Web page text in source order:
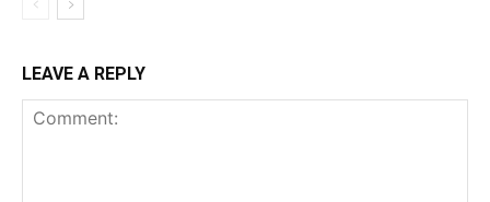
LEAVE A REPLY